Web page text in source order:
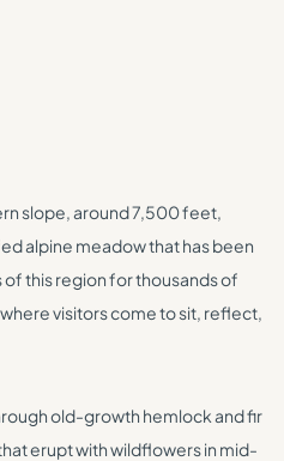
slope, around 7,500 feet,
alpine meadow that has been
this region for thousands of
visitors come to sit, reflect,
old-growth hemlock and fir
erupt with wildflowers in mid-